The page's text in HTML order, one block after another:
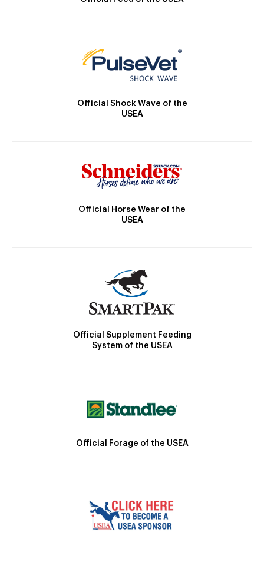
Official Shock Wave of the
USEA
Official Horse Wear of the
USEA
Official Supplement Feeding
System of the USEA
Official Forage of the USEA